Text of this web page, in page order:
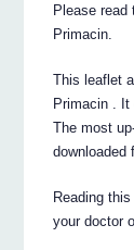
Please read
Primacin.
This leaflet
Primacin . It
The most
downloaded
Reading
your doctor